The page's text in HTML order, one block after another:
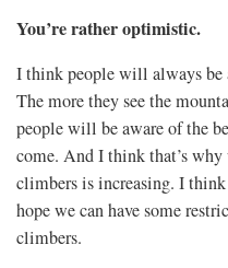
You’re rather optimistic.
I think people will always be
The more they see the
people will be aware of the
come. And I think that’s why
climbers is increasing. I
hope we can have some
climbers.